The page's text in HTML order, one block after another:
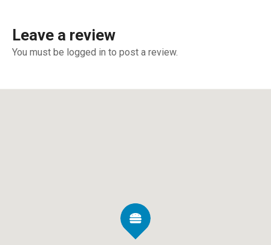
Leave a review
You must be logged in to post a review.